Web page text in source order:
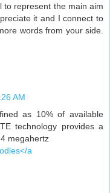
to represent the main aim
it and I connect to
words from your side.
AM
as 10% of available
technology provides a
megahertz
a